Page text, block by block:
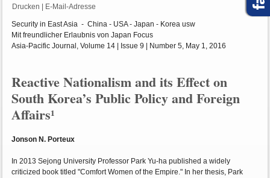
Drucken E-Mail-Adresse
Security in East Asia - China - USA - Japan - Korea usw
Mit freundlicher Erlaubnis von Japan Focus
Asia-Pacific Journal, Volume 14 | Issue 9 | Number 5, May 1, 2016
Reactive Nationalism and its Effect on
South Korea’s Public Policy and Foreign
Affairs¹
Jonson N. Porteux
In 2013 Sejong University Professor Park Yu-ha published a widely
criticized book titled "Comfort Women of the Empire." In her thesis, Park